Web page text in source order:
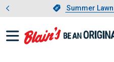
Slide 1 of 4.
Summer